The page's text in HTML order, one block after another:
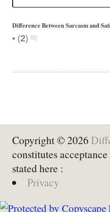
Difference Between Sarcasm and
• (2)
Copyright © 2026
constitutes
stated here :
Privacy